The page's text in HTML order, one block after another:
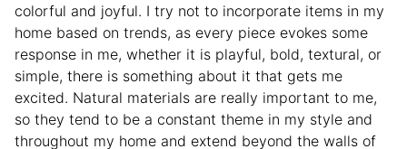
colorful and joyful. I try not to incorporate items in my
home based on trends, as every piece evokes some
response in me, whether it is playful, bold, textural, or
simple, there is something about it that gets me
excited. Natural materials are really important to me,
so they tend to be a constant theme in my style and
throughout my home and extend beyond the walls of